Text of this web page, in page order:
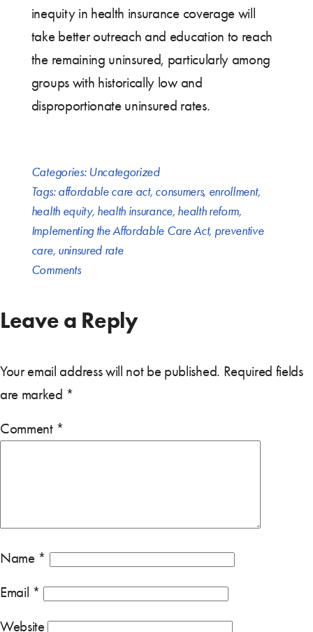
inequity in health insurance coverage will
take better outreach and education to reach
the remaining uninsured, particularly among
groups with historically low and
disproportionate uninsured rates.
Categories: Uncategorized
Tags:affordable care act, consumers, enrollment,
health equity, health insurance, health reform,
Implementing the Affordable Care Act, preventive
care, uninsured rate
Comments
Leave a Reply
Your email address will not be published. Required fields
are marked *
Comment *
Name *
Email *
Website